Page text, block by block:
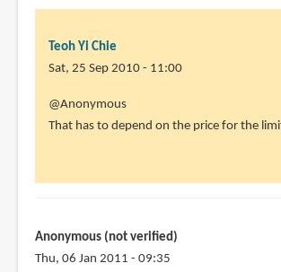
Teoh Yi Chie
Sat, 25 Sep 2010 - 11:00
In
reply
your
great
@Anonymous
That has to depend on the price for the
Anonymous (not verified)
Thu, 06 Jan 2011 - 09:35